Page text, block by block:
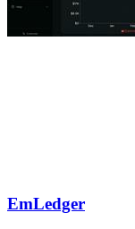
EmLedger